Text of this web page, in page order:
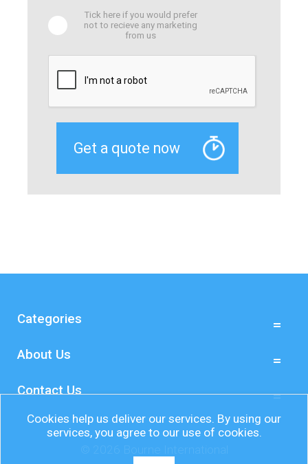
Tick here if you would prefer
not to recieve any marketing
from us
Categories
About Us
Contact Us
Cookies help us deliver our services. By using our
services, you agree to our use of cookies.